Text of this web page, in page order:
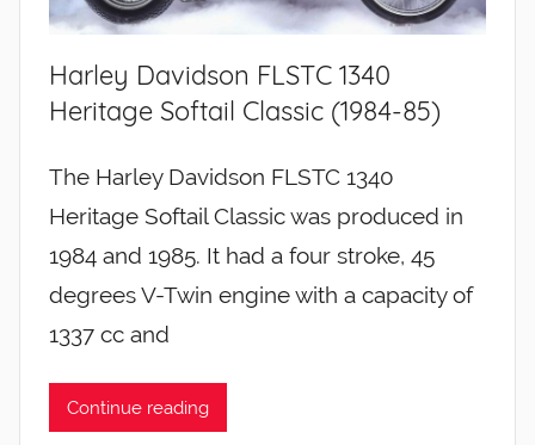
Harley Davidson FLSTC 1340
Heritage Softail Classic (1984-85)
The Harley Davidson FLSTC 1340
Heritage Softail Classic was produced in
1984 and 1985. It had a four stroke, 45
degrees V-Twin engine with a capacity of
1337 cc and
Continue reading